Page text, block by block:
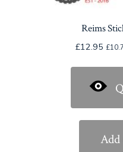
Reims
£12.95 £
Add